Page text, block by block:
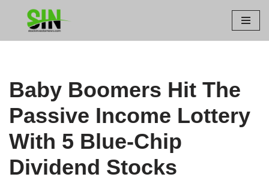
Baby Boomers Hit The
Passive Income Lottery
With 5 Blue-Chip
Dividend Stocks